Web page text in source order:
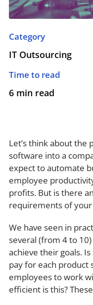
Category
IT Outsourcing
Time to read
6 min read
Let’s think about the
software into a
expect to automate
employee
profits. But is there
requirements of your
We have seen in
several (from 4 to
achieve their goals.
pay for each product
employees to work
efficient is this?